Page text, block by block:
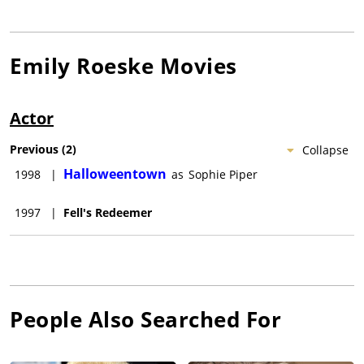
Emily Roeske Movies
Actor
Collapse
Previous (2)
1998
| Halloweentown as Sophie Piper
1997 | Fell's Redeemer
People Also Searched For